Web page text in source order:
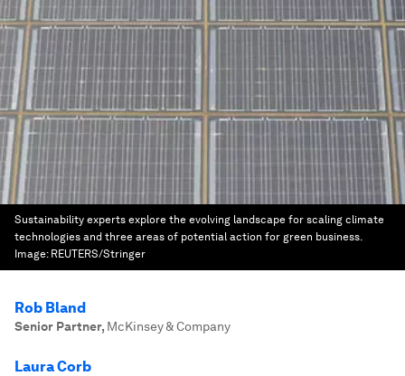
Sustainability experts explore the evolving landscape for scaling climate
technologies and three areas of potential action for green business.
Image: REUTERS/Stringer
Rob Bland
Senior Partner, McKinsey & Company
Laura Corb